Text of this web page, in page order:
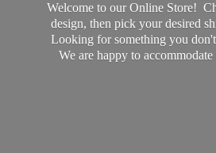
Welcome to our Online Store!
design, then pick your desired
Looking for something you
We are happy to accommodate